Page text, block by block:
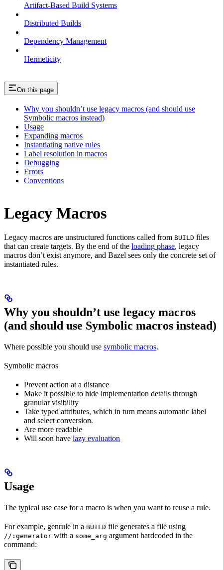
Artifact-Based Build Systems
Distributed Builds
Dependency Management
Hermeticity
On this page
Why you shouldn’t use legacy macros (and should use
Symbolic macros instead)
Usage
Expanding macros
Instantiating native rules
Label resolution in macros
Debugging
Errors
Conventions
Legacy Macros
Legacy macros are unstructured functions called from BUILD files
that can create targets. By the end of the loading phase, legacy
macros don’t exist anymore, and Bazel sees only the concrete set of
instantiated rules.
Why you shouldn’t use legacy macros
(and should use Symbolic macros instead)
Where possible you should use symbolic macros.
Symbolic macros
Prevent action at a distance
Make it possible to hide implementation details through
granular visibility
Take typed attributes, which in turn means automatic label
and select conversion.
Are more readable
Will soon have lazy evaluation
Usage
The typical use case for a macro is when you want to reuse a rule.
For example, genrule in a BUILD file generates a file using
//:generator with a some_arg argument hardcoded in the
command: